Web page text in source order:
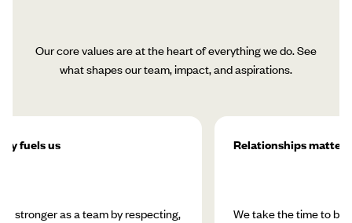
Our core values are at the heart of everything we do. See
what shapes our team, impact, and aspirations.
fuels us
stronger as a team by respecting,
Relationships matter
We take the time to